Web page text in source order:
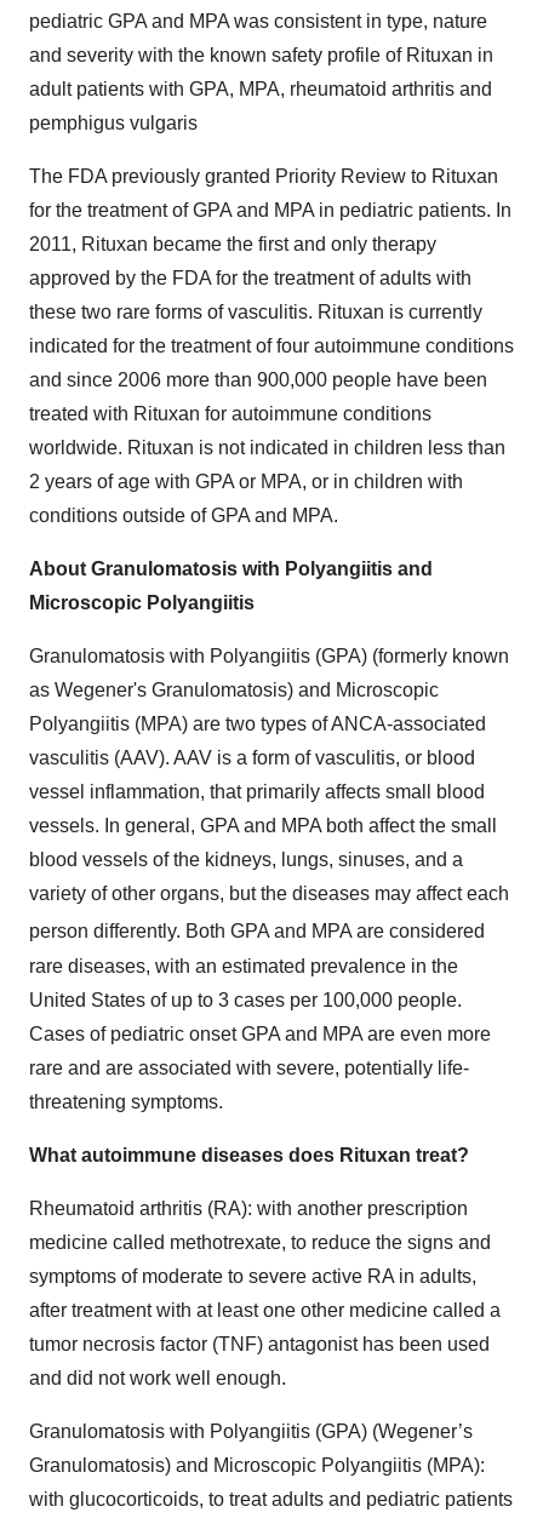
pediatric GPA and MPA was consistent in type, nature
and severity with the known safety profile of Rituxan in
adult patients with GPA, MPA, rheumatoid arthritis and
pemphigus vulgaris
The FDA previously granted Priority Review to Rituxan
for the treatment of GPA and MPA in pediatric patients. In
2011, Rituxan became the first and only therapy
approved by the FDA for the treatment of adults with
these two rare forms of vasculitis. Rituxan is currently
indicated for the treatment of four autoimmune conditions
and since 2006 more than 900,000 people have been
treated with Rituxan for autoimmune conditions
worldwide. Rituxan is not indicated in children less than
2 years of age with GPA or MPA, or in children with
conditions outside of GPA and MPA.
About Granulomatosis with Polyangiitis and
Microscopic Polyangiitis
Granulomatosis with Polyangiitis (GPA) (formerly known
as Wegener's Granulomatosis) and Microscopic
Polyangiitis (MPA) are two types of ANCA-associated
vasculitis (AAV). AAV is a form of vasculitis, or blood
vessel inflammation, that primarily affects small blood
vessels. In general, GPA and MPA both affect the small
blood vessels of the kidneys, lungs, sinuses, and a
variety of other organs, but the diseases may affect each
person differently. Both GPA and MPA are considered
rare diseases, with an estimated prevalence in the
United States of up to 3 cases per 100,000 people.
Cases of pediatric onset GPA and MPA are even more
rare and are associated with severe, potentially life-
threatening symptoms.
What autoimmune diseases does Rituxan treat?
Rheumatoid arthritis (RA): with another prescription
medicine called methotrexate, to reduce the signs and
symptoms of moderate to severe active RA in adults,
after treatment with at least one other medicine called a
tumor necrosis factor (TNF) antagonist has been used
and did not work well enough.
Granulomatosis with Polyangiitis (GPA) (Wegener’s
Granulomatosis) and Microscopic Polyangiitis (MPA):
with glucocorticoids, to treat adults and pediatric patients